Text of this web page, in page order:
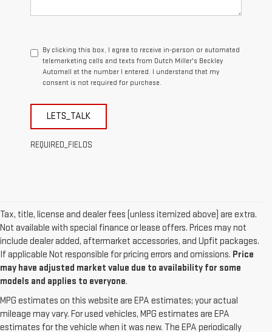
By clicking this box, I agree to receive in-person or automated
telemarketing calls and texts from Dutch Miller's Beckley
Automall at the number I entered. I understand that my
consent is not required for purchase.
LETS_TALK
REQUIRED_FIELDS
Tax, title, license and dealer fees (unless itemized above) are extra.
Not available with special finance or lease offers. Prices may not
include dealer added, aftermarket accessories, and Upfit packages.
If applicable Not responsible for pricing errors and omissions. Price
may have adjusted market value due to availability for some
models and applies to everyone.
MPG estimates on this website are EPA estimates; your actual
mileage may vary. For used vehicles, MPG estimates are EPA
estimates for the vehicle when it was new. The EPA periodically